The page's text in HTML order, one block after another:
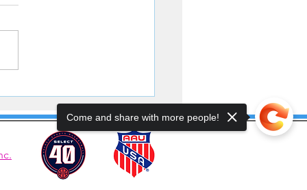
Battle to the Finish
Come and share with more people!